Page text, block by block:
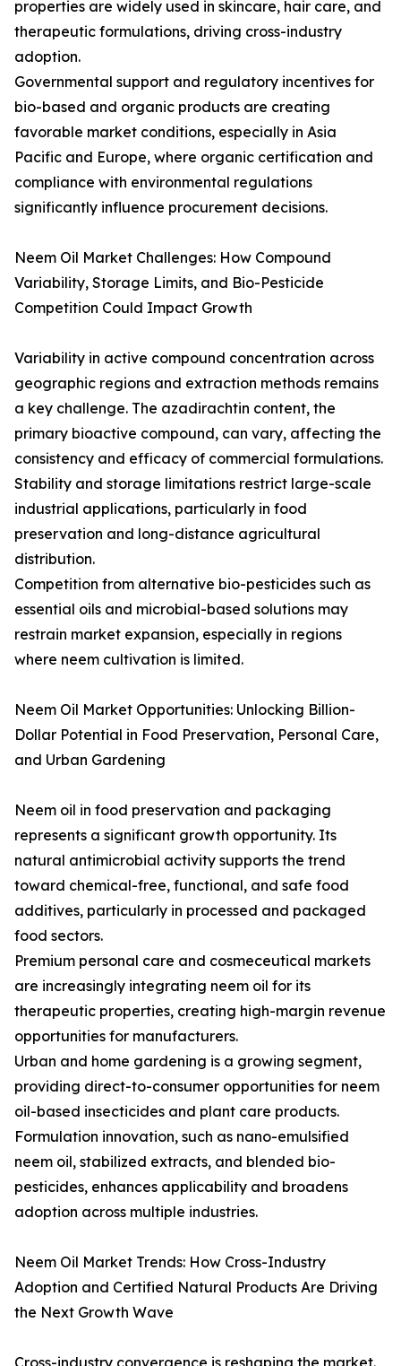
properties are widely used in skincare, hair care, and
therapeutic formulations, driving cross-industry
adoption.
Governmental support and regulatory incentives for
bio-based and organic products are creating
favorable market conditions, especially in Asia
Pacific and Europe, where organic certification and
compliance with environmental regulations
significantly influence procurement decisions.
Neem Oil Market Challenges: How Compound
Variability, Storage Limits, and Bio-Pesticide
Competition Could Impact Growth
Variability in active compound concentration across
geographic regions and extraction methods remains
a key challenge. The azadirachtin content, the
primary bioactive compound, can vary, affecting the
consistency and efficacy of commercial formulations.
Stability and storage limitations restrict large-scale
industrial applications, particularly in food
preservation and long-distance agricultural
distribution.
Competition from alternative bio-pesticides such as
essential oils and microbial-based solutions may
restrain market expansion, especially in regions
where neem cultivation is limited.
Neem Oil Market Opportunities: Unlocking Billion-
Dollar Potential in Food Preservation, Personal Care,
and Urban Gardening
Neem oil in food preservation and packaging
represents a significant growth opportunity. Its
natural antimicrobial activity supports the trend
toward chemical-free, functional, and safe food
additives, particularly in processed and packaged
food sectors.
Premium personal care and cosmeceutical markets
are increasingly integrating neem oil for its
therapeutic properties, creating high-margin revenue
opportunities for manufacturers.
Urban and home gardening is a growing segment,
providing direct-to-consumer opportunities for neem
oil-based insecticides and plant care products.
Formulation innovation, such as nano-emulsified
neem oil, stabilized extracts, and blended bio-
pesticides, enhances applicability and broadens
adoption across multiple industries.
Neem Oil Market Trends: How Cross-Industry
Adoption and Certified Natural Products Are Driving
the Next Growth Wave